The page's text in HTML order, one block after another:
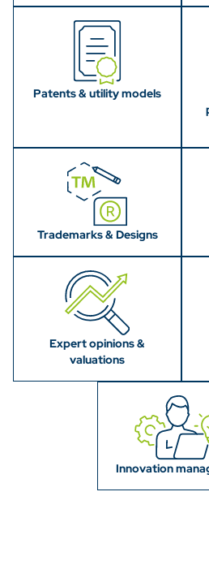
Patents & utility models
Trademarks & Designs
Expert opinions &
valuations
Innovation